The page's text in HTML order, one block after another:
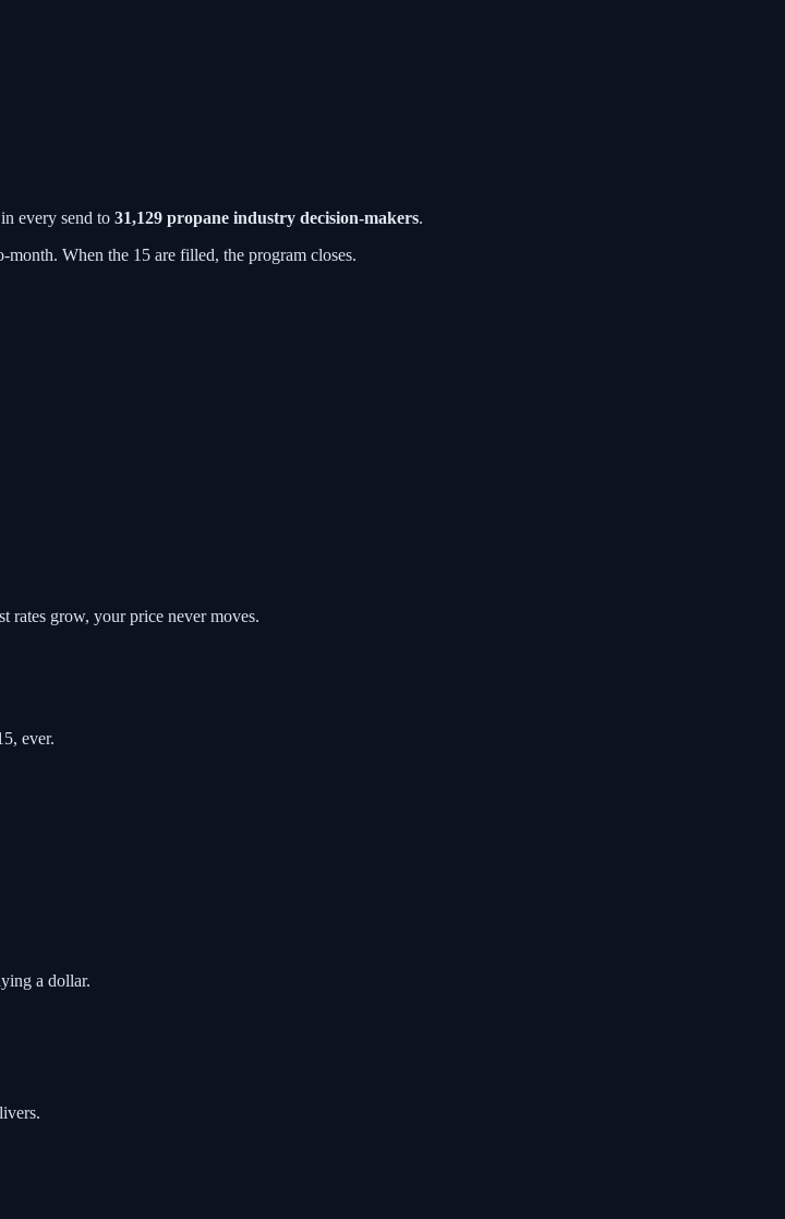
every send to 31,129 propane industry decision-makers.
When the 15 are filled, the program closes.
rates grow, your price never moves.
ever.
a dollar.